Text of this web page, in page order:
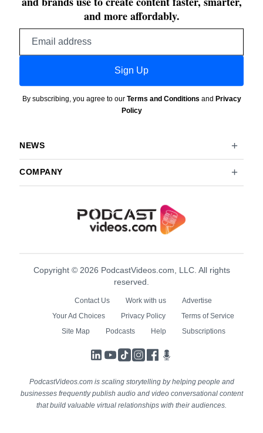
and more affordably.
Sign Up
By subscribing, you agree to our Terms and Conditions and Privacy
Policy
NEWS
COMPANY
Copyright © 2026 PodcastVideos.com, LLC. All rights
reserved.
Contact Us Work with us
Advertise
Your Ad Choices
Privacy Policy
Terms of Service
Site Map
Podcasts Help Subscriptions
LinkedIn
YouTube
TikTokInstagram
Facebook
PodcastVideos.com is scaling storytelling by helping people and
businesses frequently publish audio and video conversational content
that build valuable virtual relationships with their audiences.